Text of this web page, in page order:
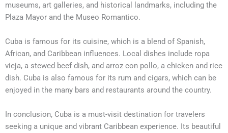
museums, art galleries, and historical landmarks, including the
Plaza Mayor and the Museo Romantico.
Cuba is famous for its cuisine, which is a blend of Spanish,
African, and Caribbean influences. Local dishes include ropa
vieja, a stewed beef dish, and arroz con pollo, a chicken and rice
dish. Cuba is also famous for its rum and cigars, which can be
enjoyed in the many bars and restaurants around the country.
In conclusion, Cuba is a must-visit destination for travelers
seeking a unique and vibrant Caribbean experience. Its beautiful